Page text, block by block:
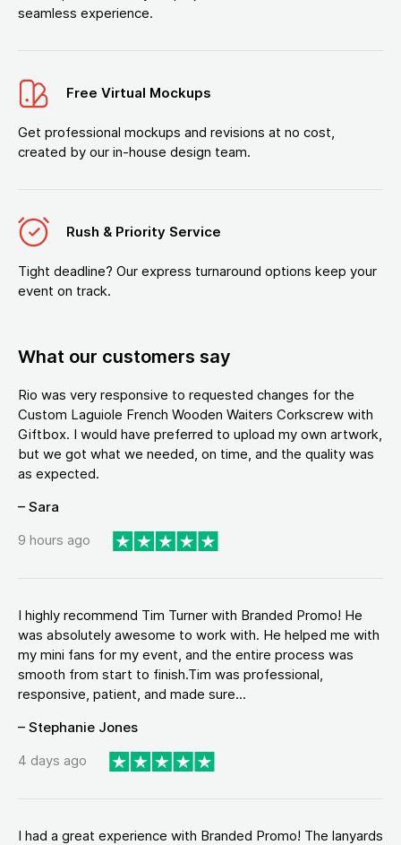
seamless experience.
Free Virtual Mockups
Get professional mockups and revisions at no cost,
created by our in-house design team.
Rush & Priority Service
Tight deadline? Our express turnaround options keep your
event on track.
What our customers say
Rio was very responsive to requested changes for the
Custom Laguiole French Wooden Waiters Corkscrew with
Giftbox. I would have preferred to upload my own artwork,
but we got what we needed, on time, and the quality was
as expected.
– Sara
9 hours ago
I highly recommend Tim Turner with Branded Promo! He
was absolutely awesome to work with. He helped me with
my mini fans for my event, and the entire process was
smooth from start to finish.Tim was professional,
responsive, patient, and made sure...
– Stephanie Jones
4 days ago
I had a great experience with Branded Promo! The lanyards